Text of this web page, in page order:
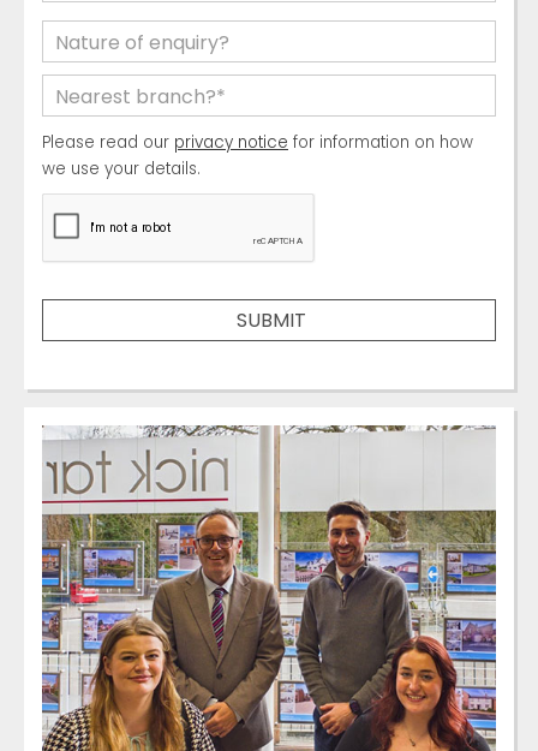
Please read our privacy notice for information on how
we use your details.